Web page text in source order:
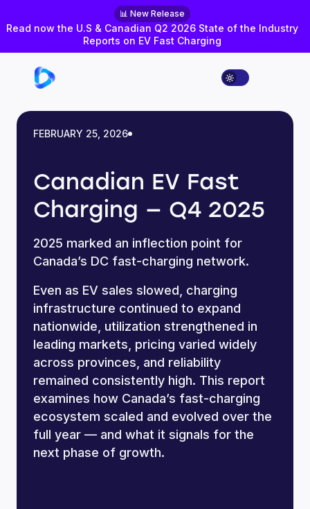
📊 New Release
Read now the U.S & Canadian Q2 2026 State of the Industry
Reports on EV Fast Charging
FEBRUARY 25, 2026
Canadian EV Fast
Charging — Q4 2025
2025 marked an inflection point for
Canada’s DC fast-charging network.
Even as EV sales slowed, charging
infrastructure continued to expand
nationwide, utilization strengthened in
leading markets, pricing varied widely
across provinces, and reliability
remained consistently high. This report
examines how Canada’s fast-charging
ecosystem scaled and evolved over the
full year — and what it signals for the
next phase of growth.